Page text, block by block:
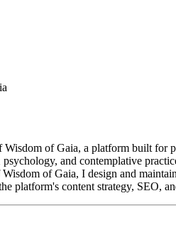
of Gaia, a platform built for
and contemplative
of Gaia, I design and
platform's content strategy, SEO,